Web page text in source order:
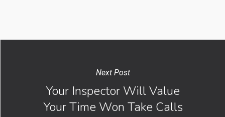
Next Post
Your Inspector Will Value
Your Time Won Take Calls